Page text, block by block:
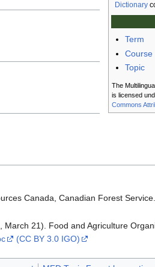
Dictionary
Term
Course
Topic
The
is licensed
Commons
Canada, Canadian Forest
21). Food and Agriculture
(CC BY 3.0 IGO)